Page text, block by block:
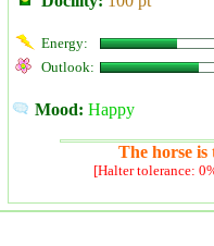
Energy:
Outlook:
Mood: Happy
The horse is
[Halter tolerance: